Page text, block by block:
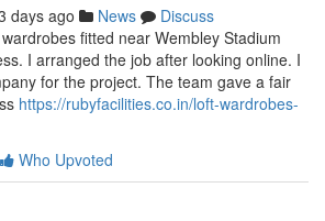
days ago News
Discuss
fitted near Wembley Stadium
I arranged the job after looking online. I
for the project. The team gave a fair
https://rubyfacilities.co.in/loft-wardrobes-
Who Upvoted